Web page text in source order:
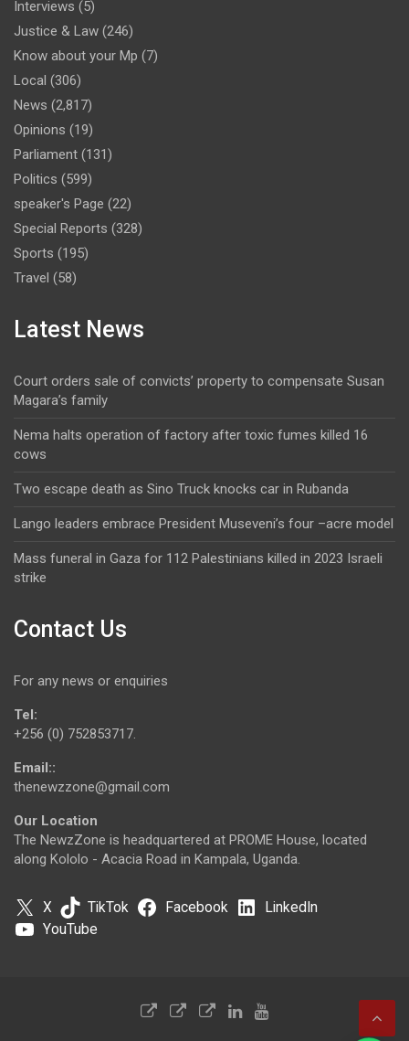
Interviews (5)
Justice & Law (246)
Know about your Mp (7)
Local (306)
News (2,817)
Opinions (19)
Parliament (131)
Politics (599)
speaker's Page (22)
Special Reports (328)
Sports (195)
Travel (58)
Latest News
Court orders sale of convicts’ property to compensate Susan
Magara’s family
Nema halts operation of factory after toxic fumes killed 16
cows
Two escape death as Sino Truck knocks car in Rubanda
Lango leaders embrace President Museveni’s four –acre model
Mass funeral in Gaza for 112 Palestinians killed in 2023 Israeli
strike
Contact Us
For any news or enquiries
Tel:
+256 (0) 752853717.
Email::
thenewzzone@gmail.com
Our Location
The NewzZone is headquartered at PROME House, located
along Kololo - Acacia Road in Kampala, Uganda.
X TikTok Facebook
LinkedIn
YouTube